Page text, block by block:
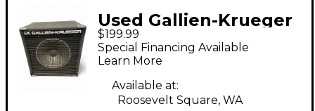
Used Gallien-Krueger
115RBS Bass Cabinet
$199.99
Special Financing Available
Learn More
Available at:
Roosevelt Square, WA